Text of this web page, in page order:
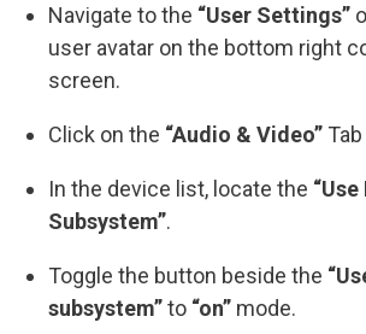
Navigate to the “User Settings”
user avatar on the bottom right
screen.
Click on the “Audio & Video” Tab
In the device list, locate the
Subsystem”.
Toggle the button beside the
subsystem”to “on” mode.